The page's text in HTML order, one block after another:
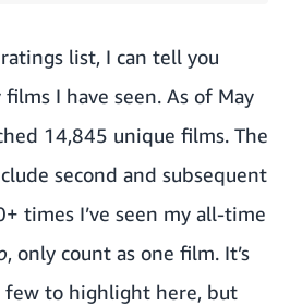
list, I can tell you
I have seen. As of May
14,845 unique films. The
second and subsequent
times I’ve seen my all-time
, only count as one film. It’s
few to highlight here, but